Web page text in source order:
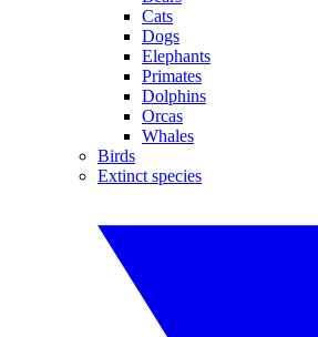
Cats
Dogs
Elephants
Primates
Dolphins
Orcas
Whales
Birds
Extinct species